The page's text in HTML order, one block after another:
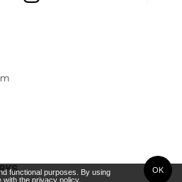
functional purposes. By using
with the privacy policy.
OK